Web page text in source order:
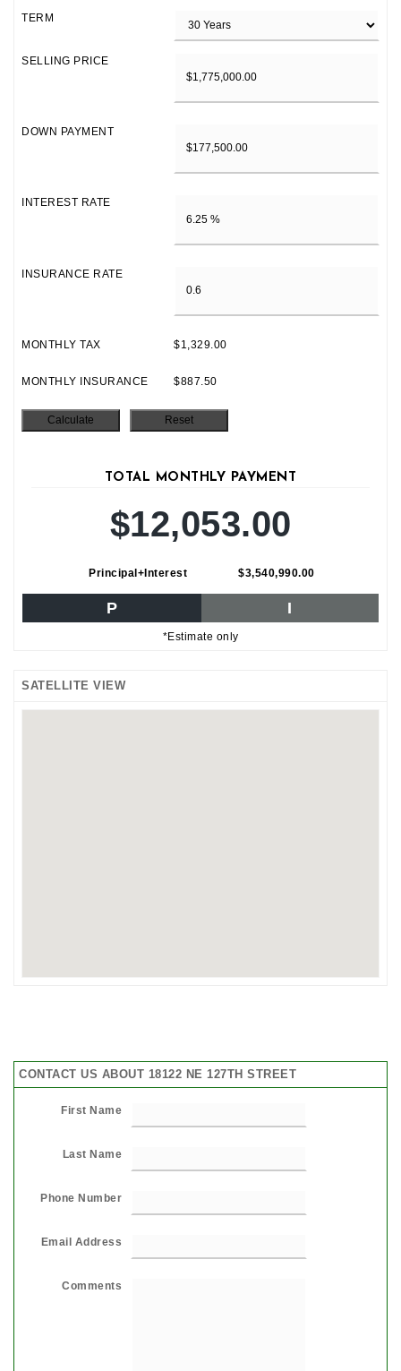
TERM
SELLING PRICE
DOWN PAYMENT
INTEREST RATE
INSURANCE RATE
MONTHLY TAX $1,329.00
MONTHLY INSURANCE $887.50
TOTAL MONTHLY PAYMENT
$12,053.00
Principal+Interest $3,540,990.00
P I
*Estimate only
SATELLITE VIEW
CONTACT US ABOUT 18122 NE 127TH STREET
First Name
Last Name
Phone Number
Email Address
Comments